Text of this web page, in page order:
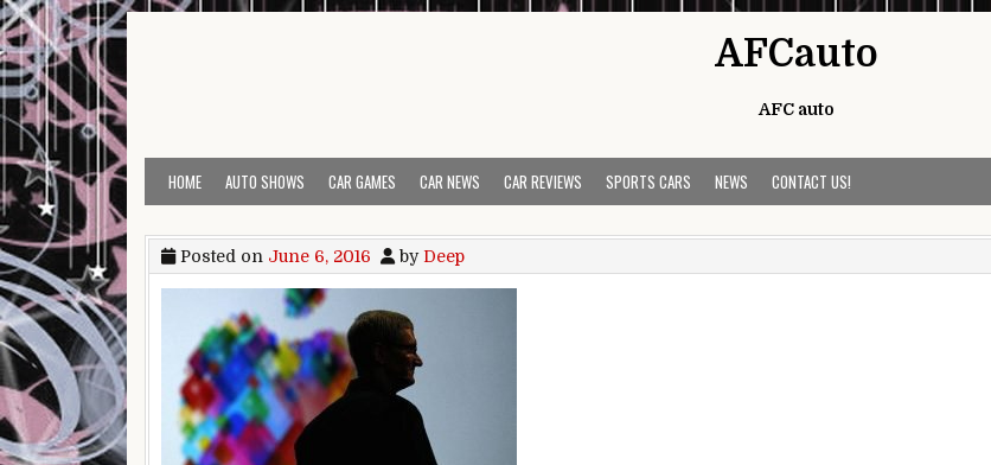
Skip to content
AFCauto
AFC auto
HOME AUTO SHOWS CAR GAMES CAR NEWS CAR REVIEWS SPORTS CARS NEWS CONTACT US!
Posted on June 6, 2016 by Deep